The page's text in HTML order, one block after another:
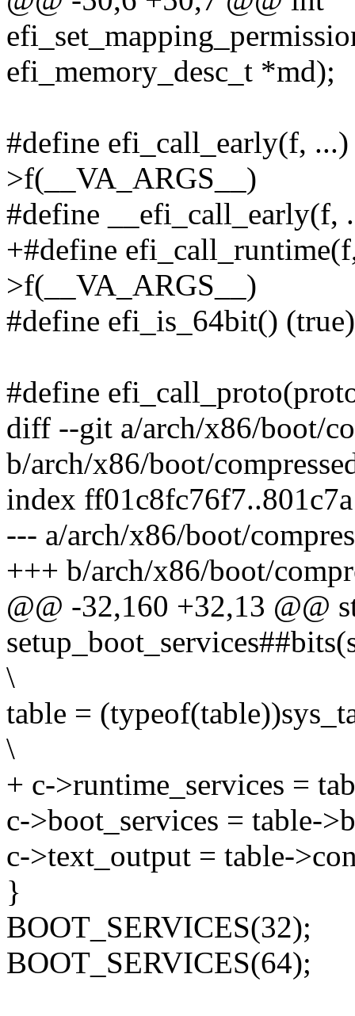
efi_memory_desc_t *md);
#define efi_call_early(f,
>f(__VA_ARGS__)
#define __efi_call_early(f,
+#define
>f(__VA_ARGS__)
#define efi_is_64bit() (true)
#define
diff --git a/arch/x86/boot/
b/arch/x86/boot/
index
--- a/arch/x86/boot/
+++ b/arch/x86/boot/
@@ -32,160 +32,13 @@
\
table =
\
+ c->runtime_services =
c->boot_services = table-
c->text_output = table-
}
BOOT_SERVICES(32);
BOOT_SERVICES(64);